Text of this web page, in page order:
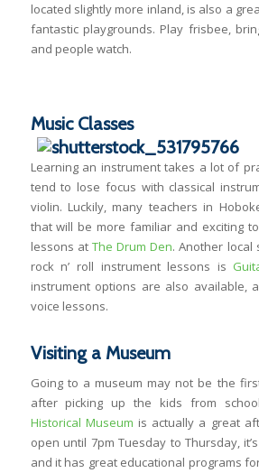
located slightly more inland, is also a
fantastic playgrounds. Play frisbee,
and people watch.
Music Classes
Learning an instrument takes a lot of
tend to lose focus with classical
violin. Luckily, many teachers in
that will be more familiar and exciting
lessons at The Drum Den. Another local
rock n’ roll instrument lessons is
instrument options are also available,
voice lessons.
Visiting a Museum
Going to a museum may not be the
after picking up the kids from
Historical Museum is actually a great
open until 7pm Tuesday to Thursday,
and it has great educational programs